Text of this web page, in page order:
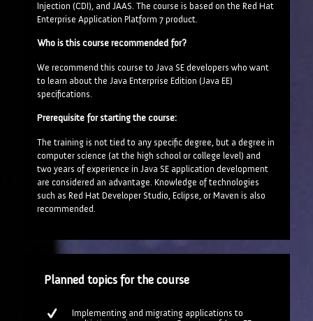
Injection (CDI), and JAAS. The course is based on the Red Hat
Enterprise Application Platform 7 product.
Who is this course recommended for?
We recommend this course to Java SE developers who want
to learn about the Java Enterprise Edition (Java EE)
specifications.
Prerequisite for starting the course:
The training is not tied to any specific degree, but a degree in
computer science (at the high school or college level) and
two years of experience in Java SE application development
are considered an advantage. Knowledge of technologies
such as Red Hat Developer Studio, Eclipse, or Maven is also
recommended.
Planned topics for the course
Implementing and migrating applications to